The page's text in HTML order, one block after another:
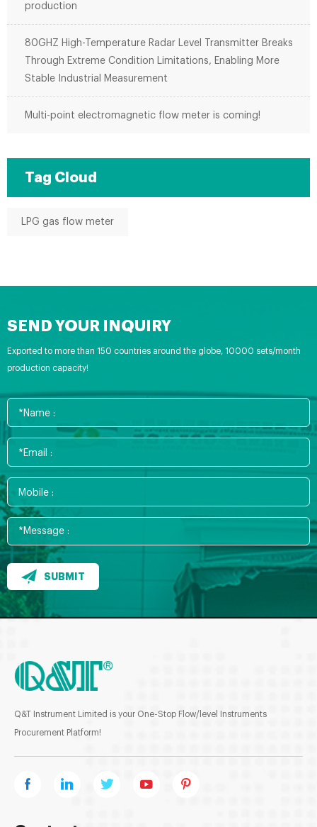
production
80GHZ High-Temperature Radar Level Transmitter Breaks
Through Extreme Condition Limitations, Enabling More
Stable Industrial Measurement
Multi-point electromagnetic flow meter is coming!
Tag Cloud
LPG gas flow meter
SEND YOUR INQUIRY
Exported to more than 150 countries around the globe, 10000 sets/month
production capacity!
SUBMIT
Q&T Instrument Limited is your One-Stop Flow/level Instruments
Procurement Platform!